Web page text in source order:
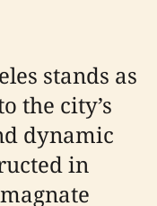
stands as
the city’s
dynamic
in